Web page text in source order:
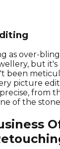
as over-
but
been
picture
from
of the